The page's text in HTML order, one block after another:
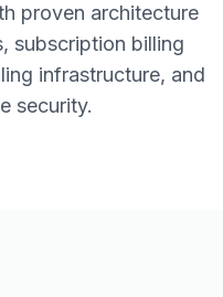
proven architecture
subscription billing
infrastructure, and
security.